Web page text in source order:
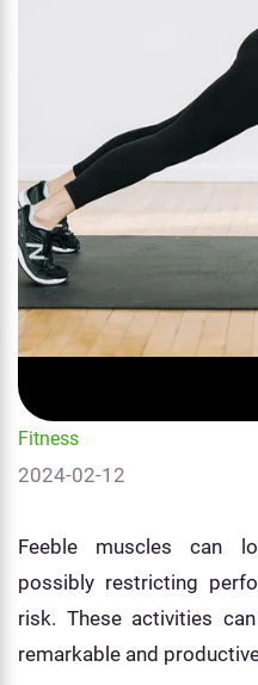
Fitness
2024-02-12
Feeble muscles can
possibly restricting
risk. These activities
remarkable and